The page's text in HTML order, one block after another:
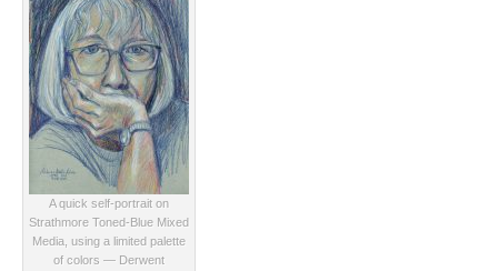
A quick self-portrait on
Strathmore Toned-Blue Mixed
Media, using a limited palette
of colors — Derwent